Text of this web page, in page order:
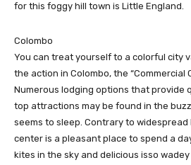
for this foggy hill town is Little England.
Colombo
You can treat yourself to a colorful city
the action in Colombo, the “Commercial
Numerous lodging options that provide
top attractions may be found in the
seems to sleep. Contrary to
center is a pleasant place to spend a
kites in the sky and delicious isso